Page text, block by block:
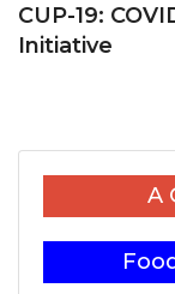
CUP-19:
Initiative
A